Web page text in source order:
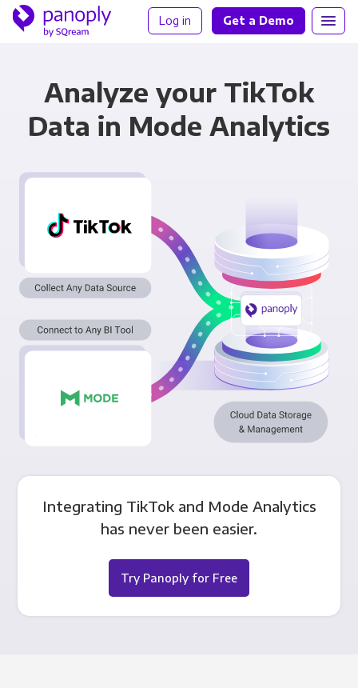
Log in Get a Demo
Analyze your TikTok
Data in Mode Analytics
Integrating TikTok and Mode Analytics
has never been easier.
Try Panoply for Free